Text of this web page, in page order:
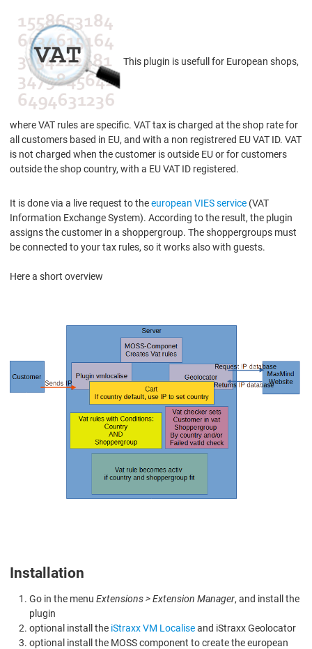
This plugin is usefull for European shops,
where VAT rules are specific. VAT tax is charged at the shop rate for
all customers based in EU, and with a non registrered EU VAT ID. VAT
is not charged when the customer is outside EU or for customers
outside the shop country, with a EU VAT ID registered.
It is done via a live request to theeuropean VIES service (VAT
Information Exchange System). According to the result, the plugin
assigns the customer in a shoppergroup. The shoppergroups must
be connected to your tax rules, so it works also with guests.
Here a short overview
Installation
Go in the menu Extensions > Extension Manager, and install the
plugin
optional install the iStraxx VM Localiseand iStraxx Geolocator
optional install the MOSS component to create the european